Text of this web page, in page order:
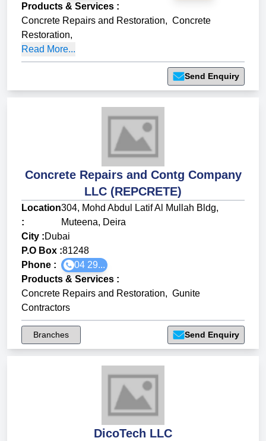
Products & Services :
Concrete Repairs and Restoration, Concrete
Restoration,
Read More...
Send Enquiry
Concrete Repairs and Contg Company
LLC (REPCRETE)
Location
:
304, Mohd Abdul Latif Al Mullah Bldg,
Muteena, Deira
City :Dubai
P.O Box :81248
Phone :
04 29...
Products & Services :
Concrete Repairs and Restoration, Gunite
Contractors
Branches Send Enquiry
DicoTech LLC